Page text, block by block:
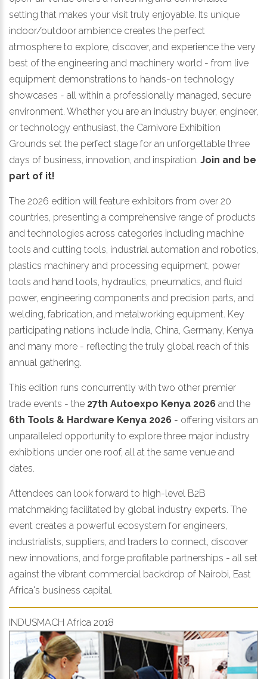
setting that makes your visit truly enjoyable. Its unique
indoor/outdoor ambience creates the perfect
atmosphere to explore, discover, and experience the very
best of the engineering and machinery world - from live
equipment demonstrations to hands-on technology
showcases - all within a professionally managed, secure
environment. Whether you are an industry buyer, engineer,
or technology enthusiast, the Carnivore Exhibition
Grounds set the perfect stage for an unforgettable three
days of business, innovation, and inspiration. Join and be
part of it!
The 2026 edition will feature exhibitors from over 20
countries, presenting a comprehensive range of products
and technologies across categories including machine
tools and cutting tools, industrial automation and robotics,
plastics machinery and processing equipment, power
tools and hand tools, hydraulics, pneumatics, and fluid
power, engineering components and precision parts, and
welding, fabrication, and metalworking equipment. Key
participating nations include India, China, Germany, Kenya
and many more - reflecting the truly global reach of this
annual gathering.
This edition runs concurrently with two other premier
trade events - the 27th Autoexpo Kenya 2026 and the
6th Tools & Hardware Kenya 2026 - offering visitors an
unparalleled opportunity to explore three major industry
exhibitions under one roof, all at the same venue and
dates.
Attendees can look forward to high-level B2B
matchmaking facilitated by global industry experts. The
event creates a powerful ecosystem for engineers,
industrialists, suppliers, and traders to connect, discover
new innovations, and forge profitable partnerships - all set
against the vibrant commercial backdrop of Nairobi, East
Africa's business capital.
INDUSMACH Africa 2018